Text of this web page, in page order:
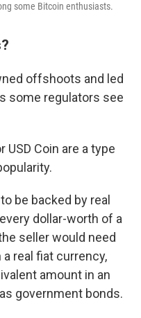
some Bitcoin enthusiasts.
offshoots and led
some regulators see
Coin are a type
be backed by real
dollar-worth of a
seller would need
real fiat currency,
amount in an
government bonds.